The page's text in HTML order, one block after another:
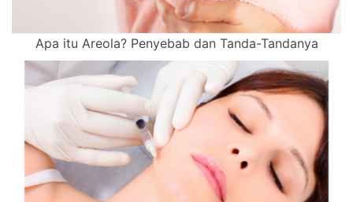
Apa itu Areola? Penyebab dan Tanda-Tandanya